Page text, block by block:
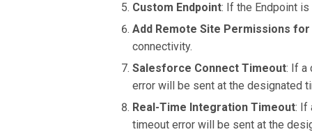
Custom Endpoint: If the Endpoint
Add Remote Site Permissions for
connectivity.
Salesforce Connect Timeout: If a
error will be sent at the designated
Real-Time Integration Timeout: If
timeout error will be sent at the